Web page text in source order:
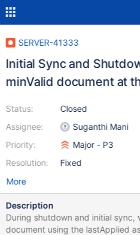
SERVER-41333
Initial Sync and
minValid document at
Status:
Assignee:
Priority:
Resolution:
Closed
Suganthi Mani
Major - P3
Fixed
More
Description
During shutdown and initial sync,
document using the lastApplied